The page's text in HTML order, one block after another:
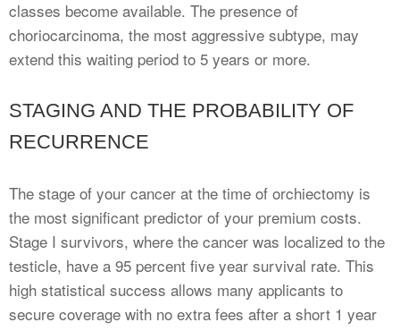
classes become available. The presence of
choriocarcinoma, the most aggressive subtype, may
extend this waiting period to 5 years or more.
STAGING AND THE PROBABILITY OF
RECURRENCE
The stage of your cancer at the time of orchiectomy is
the most significant predictor of your premium costs.
Stage I survivors, where the cancer was localized to the
testicle, have a 95 percent five year survival rate. This
high statistical success allows many applicants to
secure coverage with no extra fees after a short 1 year